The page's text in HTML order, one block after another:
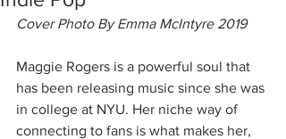
Cover Photo By Emma McIntyre 2019
Maggie Rogers is a powerful soul that
has been releasing music since she was
in college at NYU. Her niche way of
connecting to fans is what makes her,